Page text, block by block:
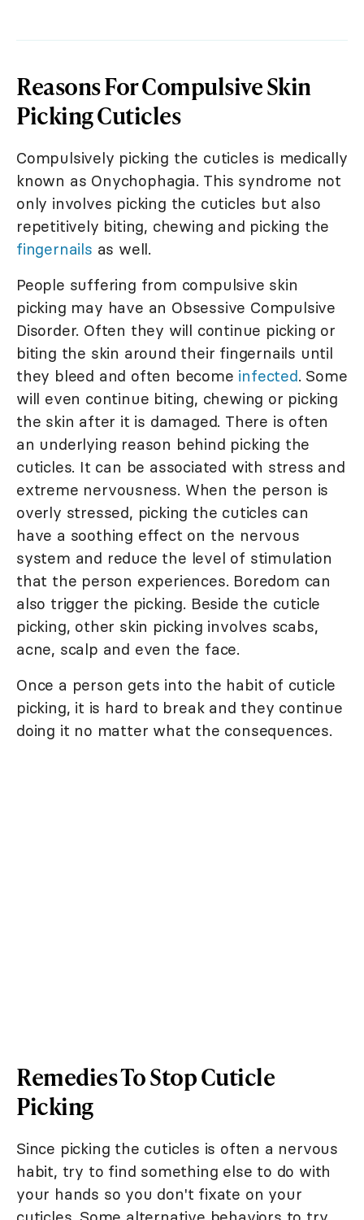
Reasons For Compulsive Skin
Picking Cuticles
Compulsively picking the cuticles is medically
known as Onychophagia. This syndrome not
only involves picking the cuticles but also
repetitively biting, chewing and picking the
fingernails as well.
People suffering from compulsive skin
picking may have an Obsessive Compulsive
Disorder. Often they will continue picking or
biting the skin around their fingernails until
they bleed and often become infected. Some
will even continue biting, chewing or picking
the skin after it is damaged. There is often
an underlying reason behind picking the
cuticles. It can be associated with stress and
extreme nervousness. When the person is
overly stressed, picking the cuticles can
have a soothing effect on the nervous
system and reduce the level of stimulation
that the person experiences. Boredom can
also trigger the picking. Beside the cuticle
picking, other skin picking involves scabs,
acne, scalp and even the face.
Once a person gets into the habit of cuticle
picking, it is hard to break and they continue
doing it no matter what the consequences.
Remedies To Stop Cuticle
Picking
Since picking the cuticles is often a nervous
habit, try to find something else to do with
your hands so you don't fixate on your